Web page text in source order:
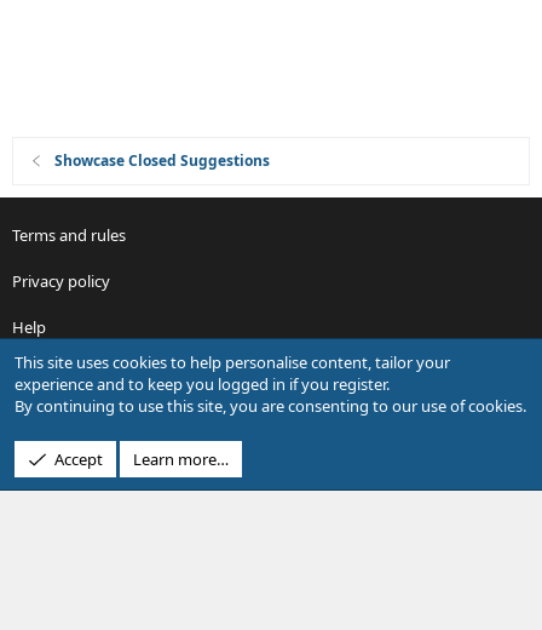
Showcase Closed Suggestions
Terms and rules
Privacy policy
Help
R
S
S
Design by:Pixel Exit
This site uses cookies to help personalise content, tailor your
experience and to keep you logged in if you register.
By continuing to use this site, you are consenting to our use of cookies.
Accept Learn more…